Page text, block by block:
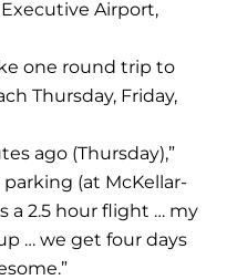
Airport,
one round trip to
Thursday, Friday,
ago (Thursday),”
parking (at McKellar-
a 2.5 hour flight … my
… we get four days